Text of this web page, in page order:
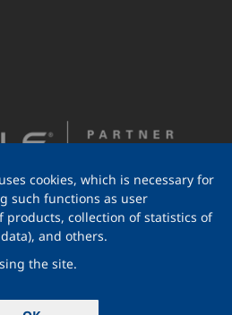
Software Development
cookies, which is necessary for
such functions as user
products, collection of statistics of
and others.
the site.